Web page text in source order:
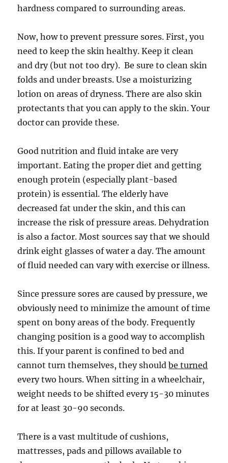
hardness compared to surrounding areas.
Now, how to prevent pressure sores. First, you
need to keep the skin healthy. Keep it clean
and dry (but not too dry). Be sure to clean skin
folds and under breasts. Use a moisturizing
lotion on areas of dryness. There are also skin
protectants that you can apply to the skin. Your
doctor can provide these.
Good nutrition and fluid intake are very
important. Eating the proper diet and getting
enough protein (especially plant-based
protein) is essential. The elderly have
decreased fat under the skin, and this can
increase the risk of pressure areas. Dehydration
is also a factor. Most sources say that we should
drink eight glasses of water a day. The amount
of fluid needed can vary with exercise or illness.
Since pressure sores are caused by pressure, we
obviously need to minimize the amount of time
spent on bony areas of the body. Frequently
changing position is a good way to accomplish
this. If your parent is confined to bed and
cannot turn themselves, they shouldbe turned
every two hours. When sitting in a wheelchair,
weight needs to be shifted every 15-30 minutes
for at least 30-90 seconds.
There is a vast multitude of cushions,
mattresses, pads and pillows available to